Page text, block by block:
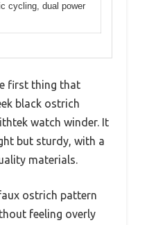
cycling, dual power
first thing that
black ostrich
watch winder. It
but sturdy, with a
materials.
ostrich pattern
feeling overly